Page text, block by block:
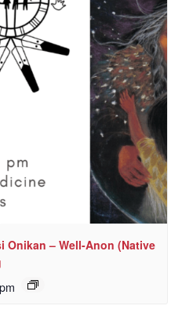
Onikan – Well-Anon (Native